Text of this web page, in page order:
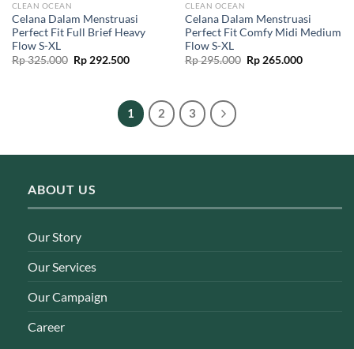
CLEAN OCEAN
Celana Dalam Menstruasi
Perfect Fit Full Brief Heavy
Flow S-XL
Rp325.000 Original
price
Rp292.500Current
CLEAN OCEAN
Celana Dalam Menstruasi
Perfect Fit Comfy Midi Medium
Flow S-XL
Rp295.000 Original
price
Rp265.000Current
1 2 3
ABOUT US
Our Story
Our Services
Our Campaign
Career